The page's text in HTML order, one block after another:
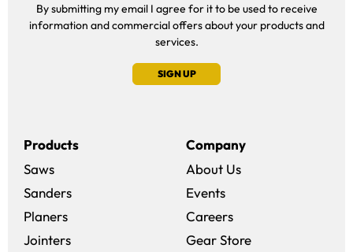
By submitting my email I agree for it to be used to receive
information and commercial offers about your products and
services.
SIGN UP
Products
Saws
Sanders
Planers
Jointers
Company
About Us
Events
Careers(opens in a new
Gear Store(opens in a new